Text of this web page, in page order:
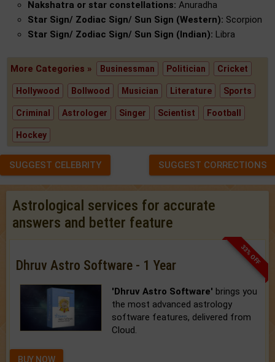
Nakshatra or star constellations: Anuradha
Star Sign/ Zodiac Sign/ Sun Sign (Western): Scorpion
Star Sign/ Zodiac Sign/ Sun Sign (Indian): Libra
More Categories » Businessman Politician Cricket
Hollywood Bollwood Musician Literature Sports
Criminal Astrologer Singer Scientist Football
Hockey
SUGGEST CELEBRITY SUGGEST CORRECTIONS
Astrological services for accurate
answers and better feature
33% OFF
Dhruv Astro Software - 1 Year
'Dhruv Astro Software' brings you
the most advanced astrology
software features, delivered from
Cloud.
BUY NOW